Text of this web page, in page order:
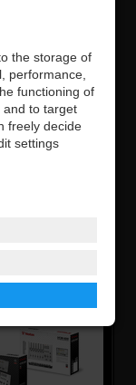
the storage of
performance,
functioning of
and to target
freely decide
settings